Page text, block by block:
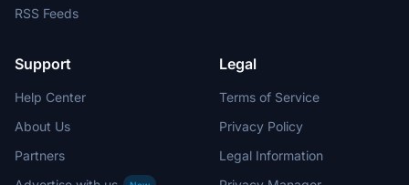
RSS Feeds
Support
Help Center
About Us
Partners
Legal
Terms of Service
Privacy Policy
Legal Information